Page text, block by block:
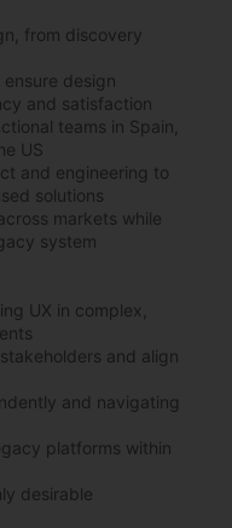
from discovery
design
and satisfaction
teams in Spain,
US
and engineering to
solutions
markets while
system
UX in complex,
and align
and navigating
platforms within
desirable